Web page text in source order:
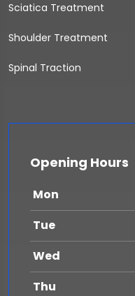
Sciatica Treatment
Shoulder Treatment
Spinal Traction
Opening Hours
Mon
Tue
Wed
Thu